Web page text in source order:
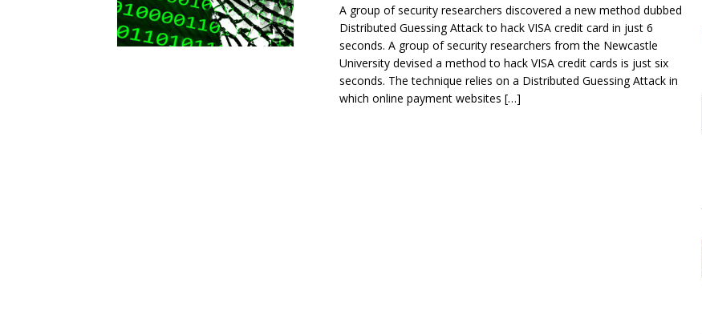
A group of security researchers discovered a new method dubbed
Distributed Guessing Attack to hack VISA credit card in just 6
seconds. A group of security researchers from the Newcastle
University devised a method to hack VISA credit cards is just six
seconds. The technique relies on a Distributed Guessing Attack in
which online payment websites […]